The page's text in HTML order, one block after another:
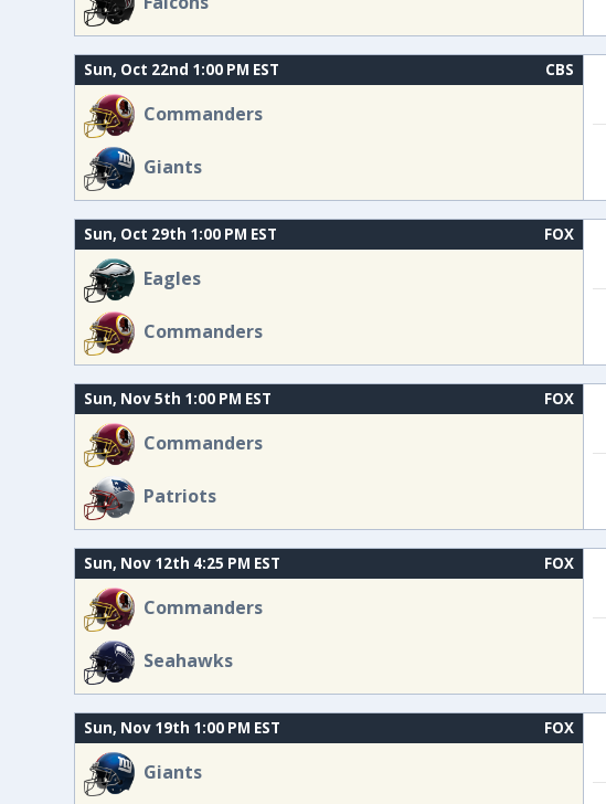
Sun, Oct 22nd 1:00 PM EST CBS
Commanders
Giants
Sun, Oct 29th 1:00 PM EST FOX
Eagles
Commanders
Sun, Nov 5th 1:00 PM EST FOX
Commanders
Patriots
Sun, Nov 12th 4:25 PM EST FOX
Commanders
Seahawks
Sun, Nov 19th 1:00 PM EST FOX
Giants